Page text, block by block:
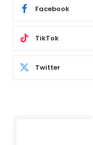
Facebook
TikTok
Twitter